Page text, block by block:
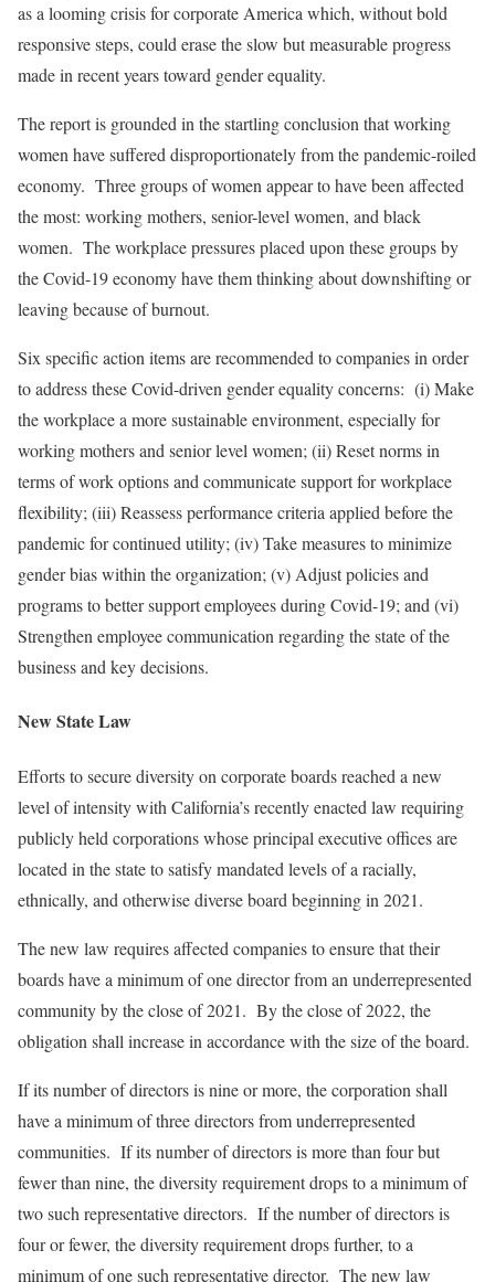
as a looming crisis for corporate America which, without bold
responsive steps, could erase the slow but measurable progress
made in recent years toward gender equality.
The report is grounded in the startling conclusion that working
women have suffered disproportionately from the pandemic-roiled
economy. Three groups of women appear to have been affected
the most: working mothers, senior-level women, and black
women. The workplace pressures placed upon these groups by
the Covid-19 economy have them thinking about downshifting or
leaving because of burnout.
Six specific action items are recommended to companies in order
to address these Covid-driven gender equality concerns: (i) Make
the workplace a more sustainable environment, especially for
working mothers and senior level women; (ii) Reset norms in
terms of work options and communicate support for workplace
flexibility; (iii) Reassess performance criteria applied before the
pandemic for continued utility; (iv) Take measures to minimize
gender bias within the organization; (v) Adjust policies and
programs to better support employees during Covid-19; and (vi)
Strengthen employee communication regarding the state of the
business and key decisions.
New State Law
Efforts to secure diversity on corporate boards reached a new
level of intensity with California’s recently enacted law requiring
publicly held corporations whose principal executive offices are
located in the state to satisfy mandated levels of a racially,
ethnically, and otherwise diverse board beginning in 2021.
The new law requires affected companies to ensure that their
boards have a minimum of one director from an underrepresented
community by the close of 2021. By the close of 2022, the
obligation shall increase in accordance with the size of the board.
If its number of directors is nine or more, the corporation shall
have a minimum of three directors from underrepresented
communities. If its number of directors is more than four but
fewer than nine, the diversity requirement drops to a minimum of
two such representative directors. If the number of directors is
four or fewer, the diversity requirement drops further, to a
minimum of one such representative director. The new law